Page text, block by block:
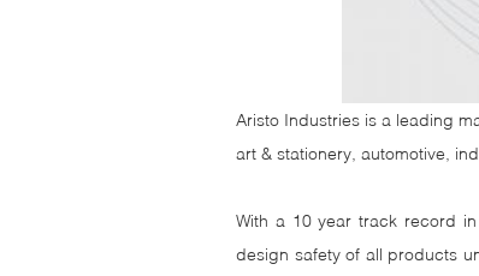
Aristo Industries is a leading
art & stationery, automotive,
With a 10 year track record
design safety of all products